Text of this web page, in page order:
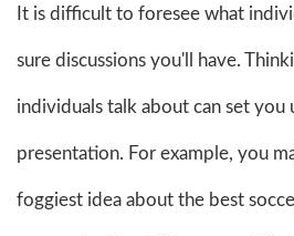
It is difficult to foresee what
sure discussions you'll have.
individuals talk about can set you
presentation. For example, you
foggiest idea about the best